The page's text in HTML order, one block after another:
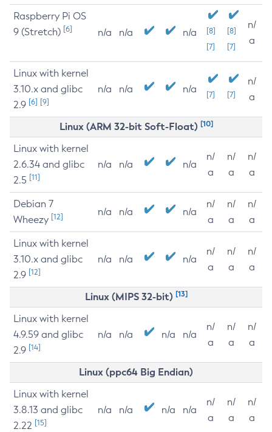
Raspberry Pi OS
9 (Stretch) [6] n/a n/a n/a
[8]
[7]
[8]
[7]
n/
a
Linux with kernel
3.10.x and glibc
2.9 [6] [9]
n/a n/a n/a [7] [7]
n/
a
Linux (ARM 32-bit Soft-Float) [10]
Linux with kernel
2.6.34 and glibc
2.5 [11]
n/a n/a n/a
n/
a
n/
a
n/
a
Debian 7
Wheezy [12] n/a n/a n/a
n/
a
n/
a
n/
a
Linux with kernel
3.10.x and glibc
2.9 [12]
n/a n/a n/a
n/
a
n/
a
n/
a
Linux (MIPS 32-bit) [13]
Linux with kernel
4.9.59 and glibc
2.9 [14]
n/a n/a n/a n/a
n/
a
n/
a
n/
a
Linux (ppc64 Big Endian)
Linux with kernel
3.8.13 and glibc
2.22 [15]
n/a n/a n/a n/a
n/
a
n/
a
n/
a